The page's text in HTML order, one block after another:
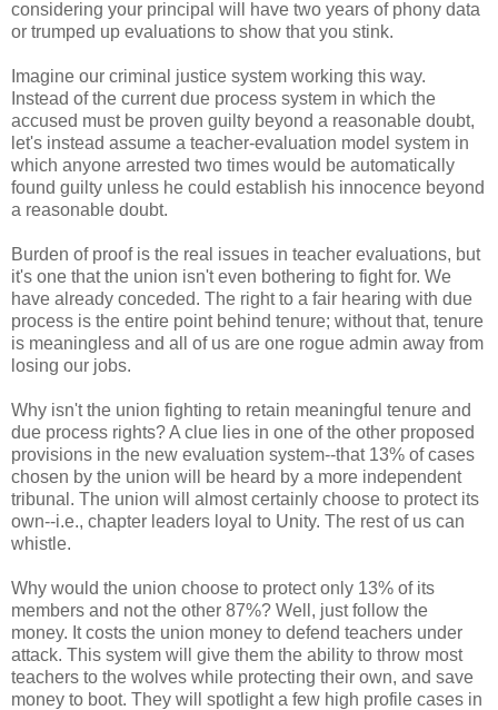
considering your principal will have two years of phony data
or trumped up evaluations to show that you stink.
Imagine our criminal justice system working this way.
Instead of the current due process system in which the
accused must be proven guilty beyond a reasonable doubt,
let's instead assume a teacher-evaluation model system in
which anyone arrested two times would be automatically
found guilty unless he could establish his innocence beyond
a reasonable doubt.
Burden of proof is the real issues in teacher evaluations, but
it's one that the union isn't even bothering to fight for. We
have already conceded. The right to a fair hearing with due
process is the entire point behind tenure; without that, tenure
is meaningless and all of us are one rogue admin away from
losing our jobs.
Why isn't the union fighting to retain meaningful tenure and
due process rights? A clue lies in one of the other proposed
provisions in the new evaluation system--that 13% of cases
chosen by the union will be heard by a more independent
tribunal. The union will almost certainly choose to protect its
own--i.e., chapter leaders loyal to Unity. The rest of us can
whistle.
Why would the union choose to protect only 13% of its
members and not the other 87%? Well, just follow the
money. It costs the union money to defend teachers under
attack. This system will give them the ability to throw most
teachers to the wolves while protecting their own, and save
money to boot. They will spotlight a few high profile cases in